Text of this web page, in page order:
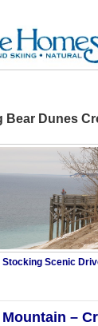
Bear Dunes
Stocking Scenic
–